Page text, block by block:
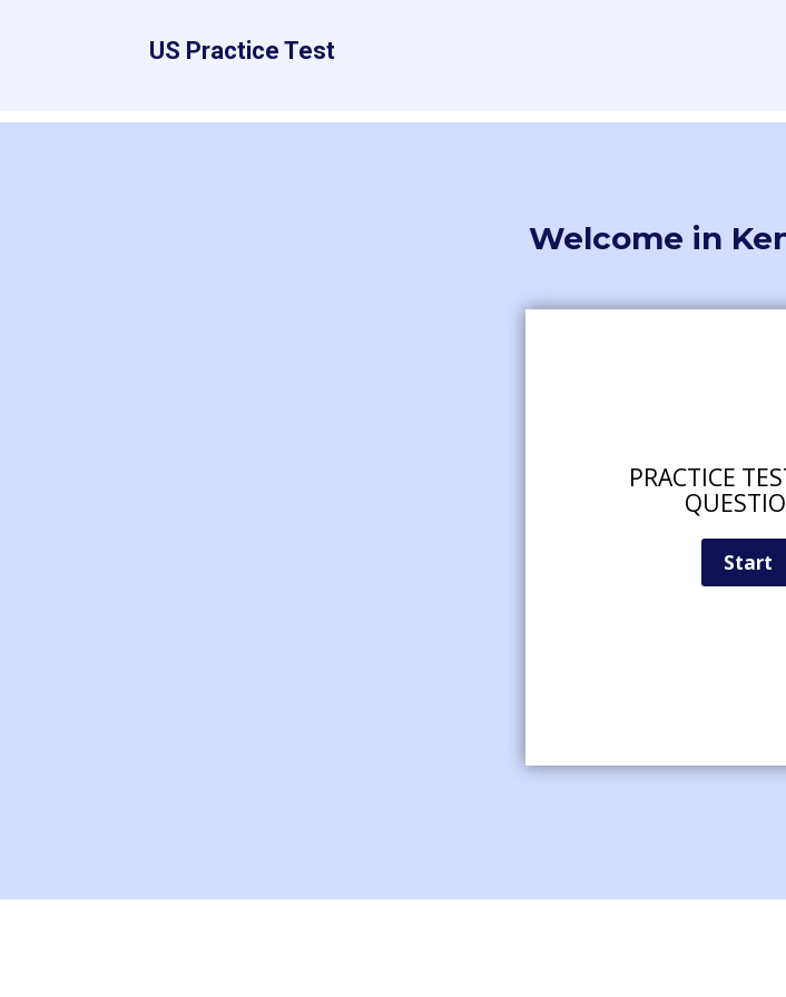
US Practice Test
Welcome in
PRACTICE